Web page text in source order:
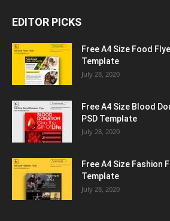
EDITOR PICKS
Free A4 Size Food
Template
July 28, 2020
Free A4 Size Blood
PSD Template
July 28, 2020
Free A4 Size Fashion
Template
July 28, 2020